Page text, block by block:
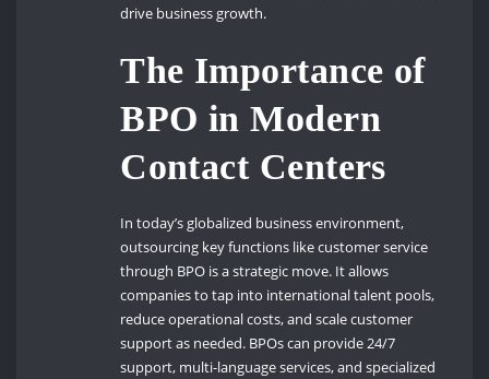
drive business growth.
The Importance of
BPO in Modern
Contact Centers
In today’s globalized business environment,
outsourcing key functions like customer service
through BPO is a strategic move. It allows
companies to tap into international talent pools,
reduce operational costs, and scale customer
support as needed. BPOs can provide 24/7
support, multi-language services, and specialized